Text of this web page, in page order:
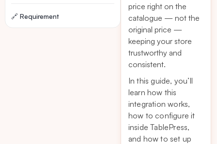
price right on the
catalogue — not the
original price —
keeping your store
trustworthy and
consistent.
In this guide, you’ll
learn how this
integration works,
how to configure it
inside TablePress,
and how to set up
🔗 Requirement